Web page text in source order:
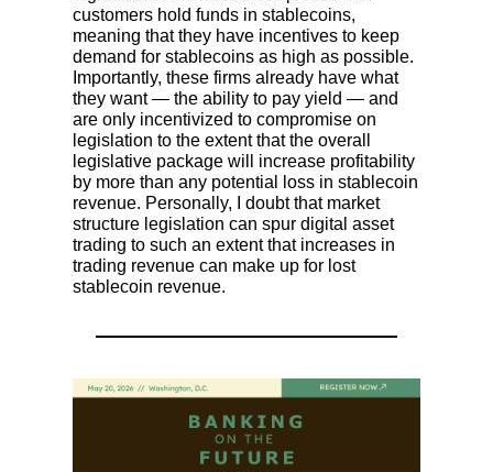
customers hold funds in stablecoins,
meaning that they have incentives to keep
demand for stablecoins as high as possible.
Importantly, these firms already have what
they want — the ability to pay yield — and
are only incentivized to compromise on
legislation to the extent that the overall
legislative package will increase profitability
by more than any potential loss in stablecoin
revenue. Personally, I doubt that market
structure legislation can spur digital asset
trading to such an extent that increases in
trading revenue can make up for lost
stablecoin revenue.